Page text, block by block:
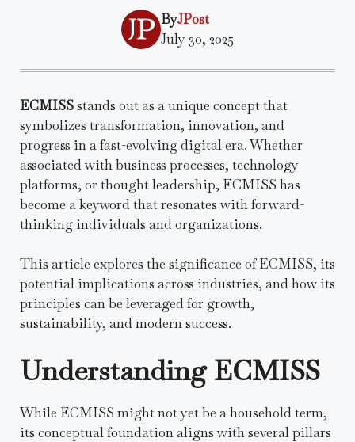
ByJPost
July 30, 2025
ECMISSstands out as a unique concept that
symbolizes transformation, innovation, and
progress in a fast-evolving digital era. Whether
associated with business processes, technology
platforms, or thought leadership, ECMISS has
become a keyword that resonates with forward-
thinking individuals and organizations.
This article explores the significance of ECMISS, its
potential implications across industries, and how its
principles can be leveraged for growth,
sustainability, and modern success.
Understanding ECMISS
While ECMISS might not yet be a household term,
its conceptual foundation aligns with several pillars